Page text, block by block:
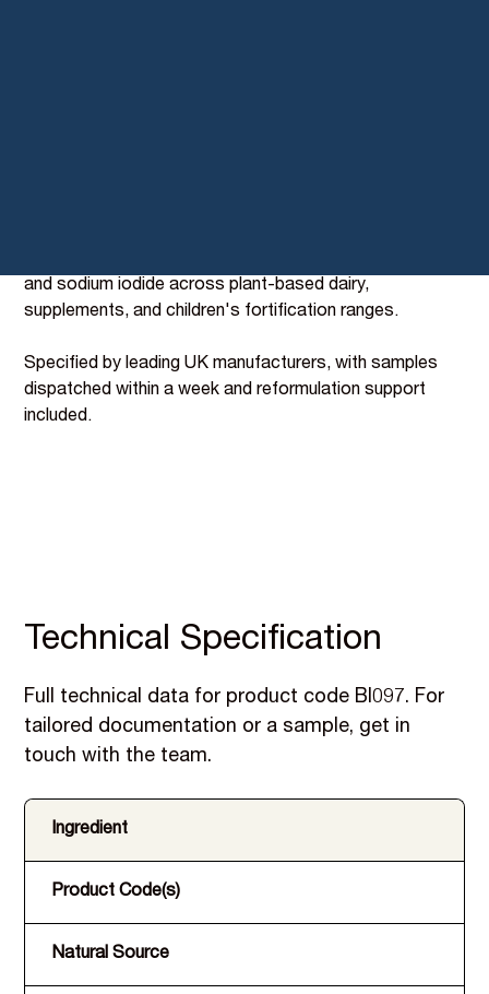
and sodium iodide across plant-based dairy,
supplements, and children's fortification ranges.
Specified by leading UK manufacturers, with samples
dispatched within a week and reformulation support
included.
Technical Specification
Full technical data for product code BI097. For
tailored documentation or a sample, get in
touch with the team.
Ingredient
Product Code(s)
Natural Source